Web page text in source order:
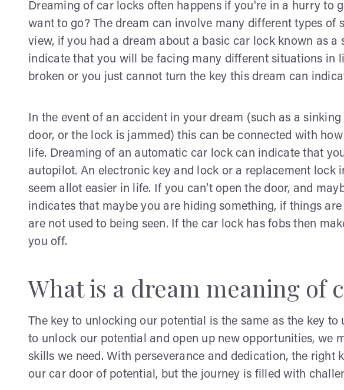
Dreaming of car locks often happens if you're in a hurry to
want to go? The dream can involve many different types of
view, if you had a dream about a basic car lock known as a
indicate that you will be facing many different situations in
broken or you just cannot turn the key this dream can
In the event of an accident in your dream (such as a
door, or the lock is jammed) this can be connected with
life. Dreaming of an automatic car lock can indicate that
autopilot. An electronic key and lock or a replacement lock
seem allot easier in life. If you can’t open the door, and
indicates that maybe you are hiding something, if things
are not used to being seen. If the car lock has fobs then
you off.
What is a dream meaning of
The key to unlocking our potential is the same as the key
to unlock our potential and open up new opportunities, we
skills we need. With perseverance and dedication, the right
our car door of potential, but the journey is filled with